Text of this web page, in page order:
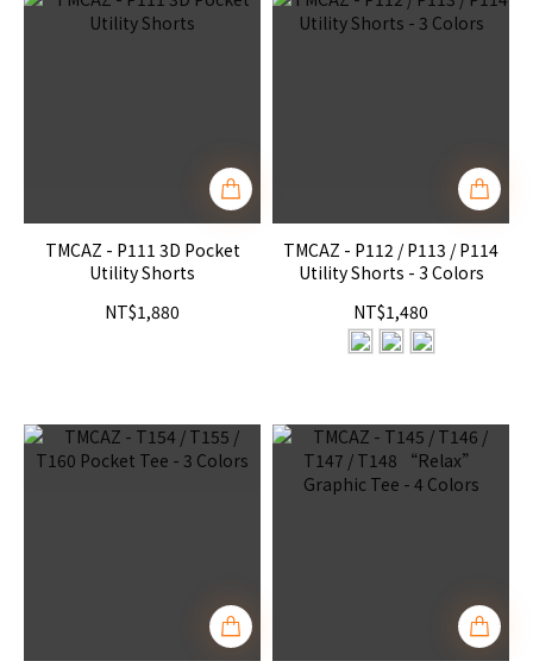
TMCAZ - P111 3D Pocket
Utility Shorts
NT$1,880
TMCAZ - P112 / P113 / P114
Utility Shorts - 3 Colors
NT$1,480